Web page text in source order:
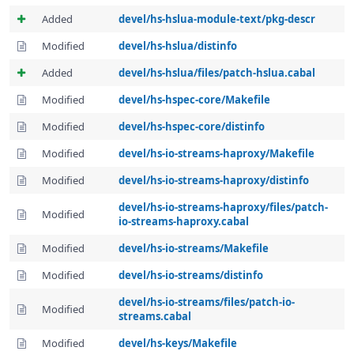
Added
devel/hs-hslua-module-text/pkg-descr
Modified
devel/hs-hslua/distinfo
Added
devel/hs-hslua/files/patch-hslua.cabal
Modified
devel/hs-hspec-core/Makefile
Modified
devel/hs-hspec-core/distinfo
Modified
devel/hs-io-streams-haproxy/Makefile
Modified
devel/hs-io-streams-haproxy/distinfo
Modified
devel/hs-io-streams-haproxy/files/patch-
io-streams-haproxy.cabal
Modified
devel/hs-io-streams/Makefile
Modified
devel/hs-io-streams/distinfo
Modified
devel/hs-io-streams/files/patch-io-
streams.cabal
Modified
devel/hs-keys/Makefile